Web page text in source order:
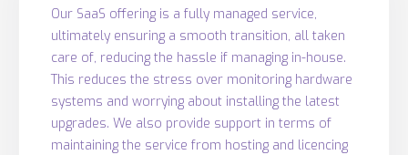
Our SaaS offering is a fully managed service,
ultimately ensuring a smooth transition, all taken
care of, reducing the hassle if managing in-house.
This reduces the stress over monitoring hardware
systems and worrying about installing the latest
upgrades. We also provide support in terms of
maintaining the service from hosting and licencing